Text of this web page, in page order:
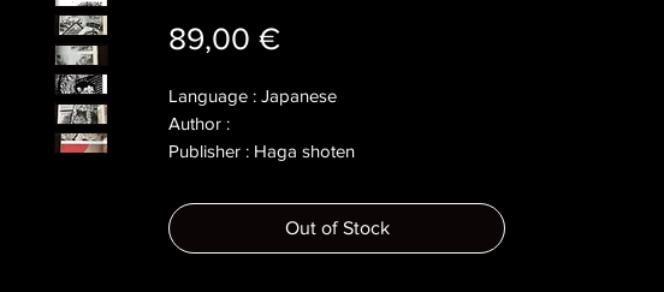
89,00 €Price
Language : Japanese
Author :
Publisher : Haga shoten
Dimensions : 152x214x17mm
Pages : 204
Out of Stock